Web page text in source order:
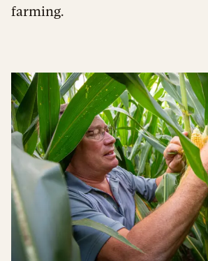
farming.